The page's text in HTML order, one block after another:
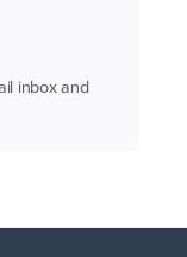
inbox and